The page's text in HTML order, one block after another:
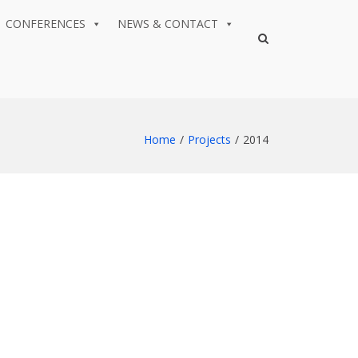
CONFERENCES
NEWS & CONTACT
Show
Home Projects 2014